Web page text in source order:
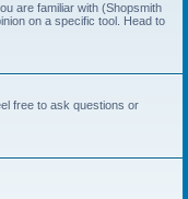
are familiar with (Shopsmith
on a specific tool. Head to
free to ask questions or